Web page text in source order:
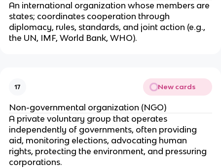
An international organization whose members are
states; coordinates cooperation through
diplomacy, rules, standards, and joint action (e.g.,
the UN, IMF, World Bank, WHO).
17 New cards
Non-governmental organization (NGO)
A private voluntary group that operates
independently of governments, often providing
aid, monitoring elections, advocating human
rights, protecting the environment, and pressuring
corporations.